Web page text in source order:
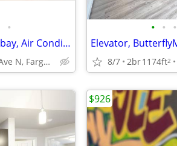
•
Studio/1B, Underground Washbay, Air Conditioning
1111 32nd Ave N, Fargo, ND
• • •
8/7 2br1174ft2
$926